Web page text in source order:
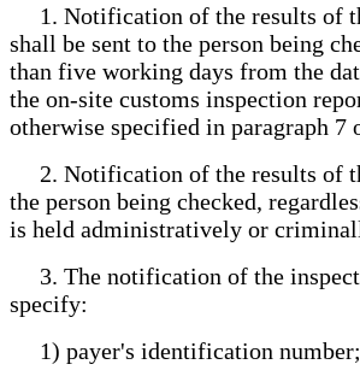
1. Notification of the results of
shall be sent to the person being
than five working days from the
the on-site customs inspection
otherwise specified in paragraph 7
2. Notification of the results of
the person being checked,
is held administratively or
3. The notification of the
specify:
1) payer's identification number;